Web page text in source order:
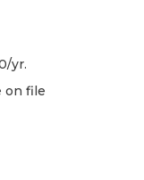
yr.
on file